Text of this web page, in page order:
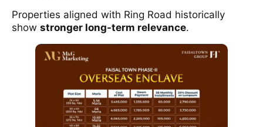
Properties aligned with Ring Road historically
show stronger long-term relevance.